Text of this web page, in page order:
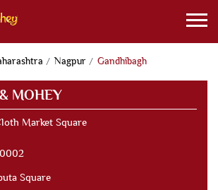
Nagpur Gandhibagh
MOHEY
Market Square
Square